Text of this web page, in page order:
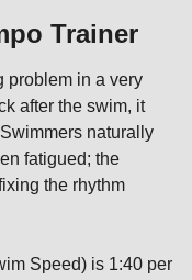
Trainer
problem in a very
after the swim, it
naturally
fatigued; the
the rhythm
Speed) is 1:40 per